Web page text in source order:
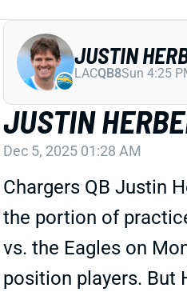
JUSTIN
Dec 5, 2025 01:28 AM
Chargers QB Justin
the portion of
vs. the Eagles on
position players. But
JUSTIN
LACQB8Sun 4:25